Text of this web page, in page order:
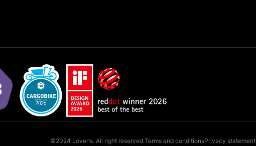
©2024 Lovens. All right reserved.Terms and conditionsPrivacy statement